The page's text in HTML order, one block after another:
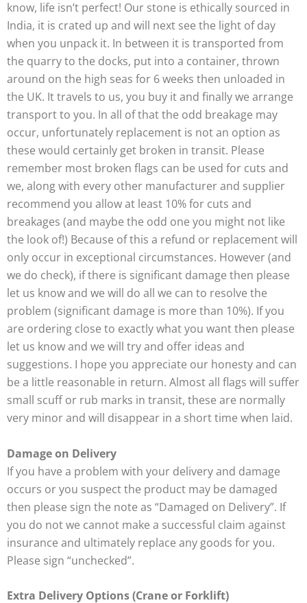
know, life isn’t perfect! Our stone is ethically sourced in
India, it is crated up and will next see the light of day
when you unpack it. In between it is transported from
the quarry to the docks, put into a container, thrown
around on the high seas for 6 weeks then unloaded in
the UK. It travels to us, you buy it and finally we arrange
transport to you. In all of that the odd breakage may
occur, unfortunately replacement is not an option as
these would certainly get broken in transit. Please
remember most broken flags can be used for cuts and
we, along with every other manufacturer and supplier
recommend you allow at least 10% for cuts and
breakages (and maybe the odd one you might not like
the look of!) Because of this a refund or replacement will
only occur in exceptional circumstances. However (and
we do check), if there is significant damage then please
let us know and we will do all we can to resolve the
problem (significant damage is more than 10%). If you
are ordering close to exactly what you want then please
let us know and we will try and offer ideas and
suggestions. I hope you appreciate our honesty and can
be a little reasonable in return. Almost all flags will suffer
small scuff or rub marks in transit, these are normally
very minor and will disappear in a short time when laid.
Damage on Delivery
If you have a problem with your delivery and damage
occurs or you suspect the product may be damaged
then please sign the note as “Damaged on Delivery”. If
you do not we cannot make a successful claim against
insurance and ultimately replace any goods for you.
Please sign “unchecked”.
Extra Delivery Options (Crane or Forklift)